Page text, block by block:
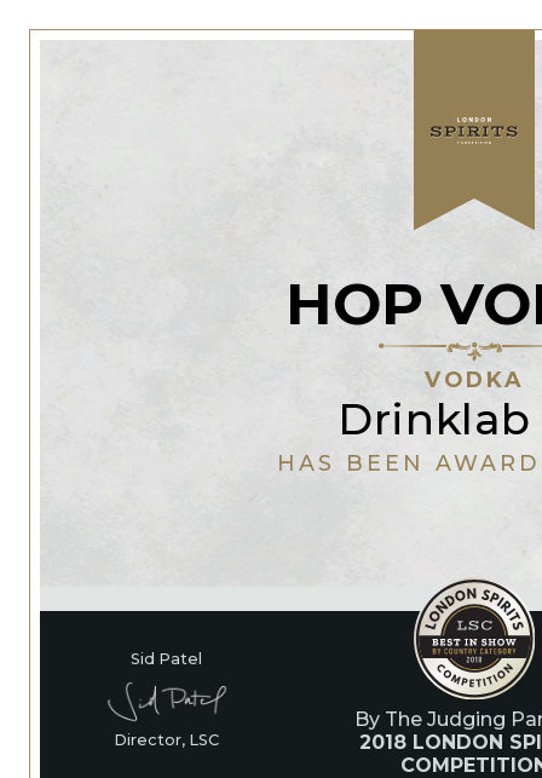
HOP
VODKA
Drinklab
HAS BEEN
Sid Patel
Director, LSC
By The Judging
2018 LONDON